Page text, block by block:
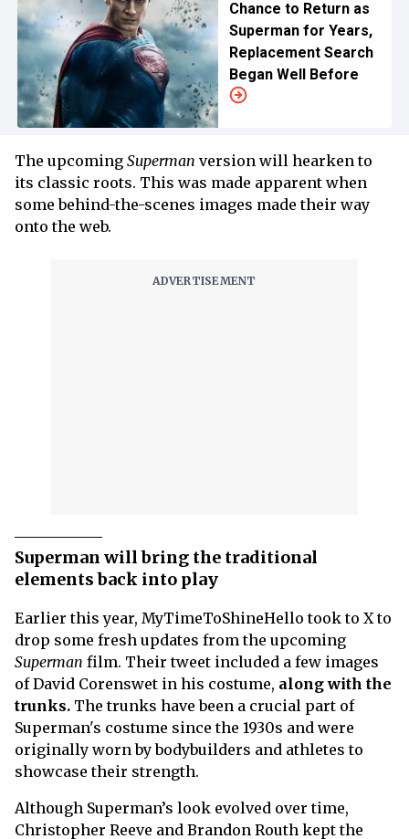
Chance to Return as
Superman for Years,
Replacement Search
Began Well Before
The upcoming Superman version will hearken to
its classic roots. This was made apparent when
some behind-the-scenes images made their way
onto the web.
Superman will bring the traditional
elements back into play
Earlier this year, MyTimeToShineHello took to X to
drop some fresh updates from the upcoming
Superman film. Their tweet included a few images
of David Corenswet in his costume, along with the
trunks. The trunks have been a crucial part of
Superman's costume since the 1930s and were
originally worn by bodybuilders and athletes to
showcase their strength.
Although Superman’s look evolved over time,
Christopher Reeve and Brandon Routh kept the